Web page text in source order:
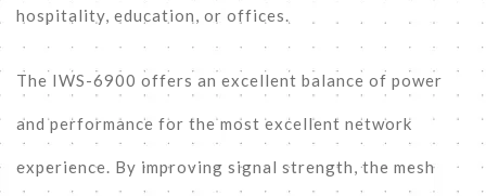
hospitality, education, or offices.
The IWS-6900 offers an excellent balance of power
and performance for the most excellent network
experience. By improving signal strength, the mesh